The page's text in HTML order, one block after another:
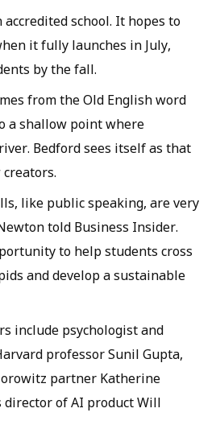
school. It hopes to
it fully launches in July,
by the fall.
from the Old English word
a shallow point where
Bedford sees itself as that
like public speaking, are very
told Business Insider.
to help students cross
and develop a sustainable
include psychologist and
professor Sunil Gupta,
partner Katherine
director of AI product Will